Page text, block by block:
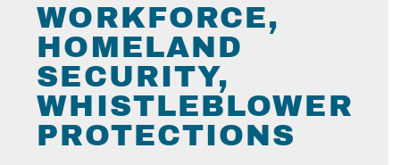
WORKFORCE,
HOMELAND
SECURITY,
WHISTLEBLOWER
PROTECTIONS